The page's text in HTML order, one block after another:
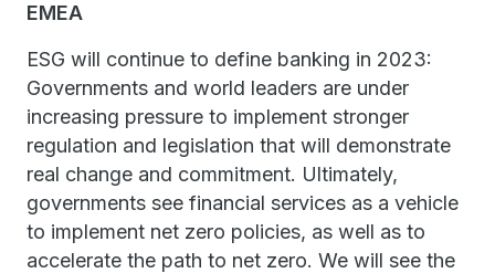
EMEA
ESG will continue to define banking in 2023:
Governments and world leaders are under
increasing pressure to implement stronger
regulation and legislation that will demonstrate
real change and commitment. Ultimately,
governments see financial services as a vehicle
to implement net zero policies, as well as to
accelerate the path to net zero. We will see the